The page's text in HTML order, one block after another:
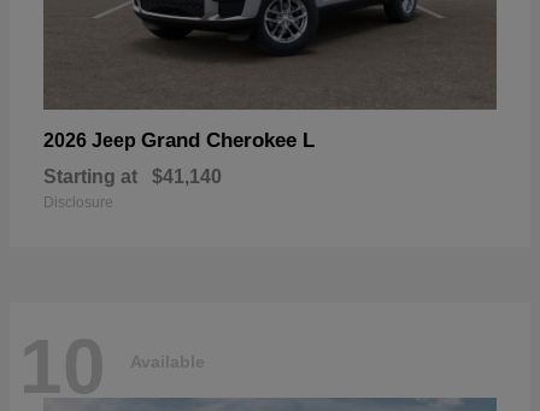
2026 Jeep Grand Cherokee L
Starting at $41,140
Disclosure
10 Available